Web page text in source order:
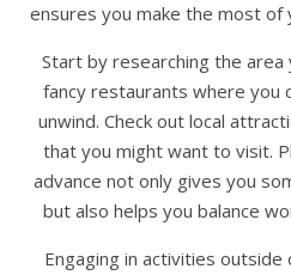
ensures you make the most
Start by researching the area
fancy restaurants where you
unwind. Check out local
that you might want to visit.
advance not only gives you
but also helps you balance
Engaging in activities